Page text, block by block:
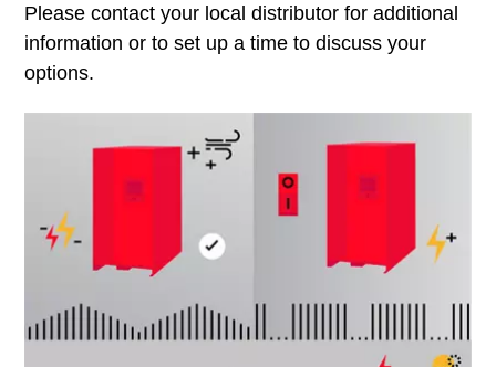
Please contact your local distributor for additional
information or to set up a time to discuss your
options.